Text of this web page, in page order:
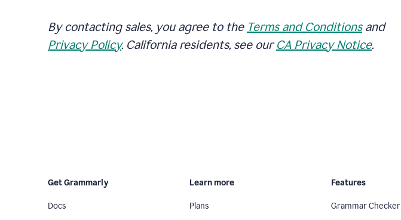
By contacting sales, you agree to the Terms and Conditionsand
Privacy Policy. California residents, see ourCA Privacy Notice.
Get Grammarly
Docs
Learn more
Plans
Features
Grammar Checker